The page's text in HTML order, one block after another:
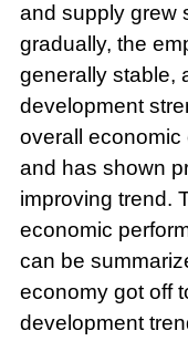
and supply grew
gradually, the
generally stable,
development
overall
and has shown
improving trend.
economic
can be
economy got off
development